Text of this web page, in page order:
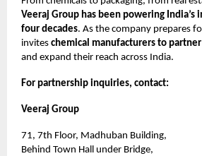
Veeraj Group has been powering India’s
four decades. As the company prepares
invites chemical manufacturers to
and expand their reach across India.
For partnership inquiries, contact:
Veeraj Group
71, 7th Floor, Madhuban Building,
Behind Town Hall under Bridge,